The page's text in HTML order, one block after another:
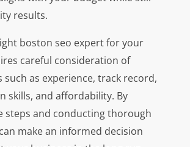
results.
boston seo expert for your
careful consideration of
as experience, track record,
skills, and affordability. By
steps and conducting thorough
make an informed decision